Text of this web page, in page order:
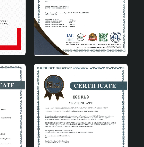
a comfortable sleeping
soft lighting.
an ideal lighting option that will
modern touch in a professional
Sinope Ceramic Lampshade Gold